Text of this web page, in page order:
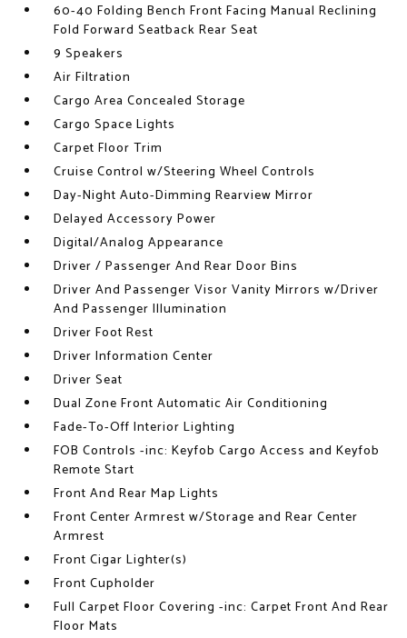
60-40 Folding Bench Front Facing Manual Reclining
Fold Forward Seatback Rear Seat
9 Speakers
Air Filtration
Cargo Area Concealed Storage
Cargo Space Lights
Carpet Floor Trim
Cruise Control w/Steering Wheel Controls
Day-Night Auto-Dimming Rearview Mirror
Delayed Accessory Power
Digital/Analog Appearance
Driver / Passenger And Rear Door Bins
Driver And Passenger Visor Vanity Mirrors w/Driver
And Passenger Illumination
Driver Foot Rest
Driver Information Center
Driver Seat
Dual Zone Front Automatic Air Conditioning
Fade-To-Off Interior Lighting
FOB Controls -inc: Keyfob Cargo Access and Keyfob
Remote Start
Front And Rear Map Lights
Front Center Armrest w/Storage and Rear Center
Armrest
Front Cigar Lighter(s)
Front Cupholder
Full Carpet Floor Covering -inc: Carpet Front And Rear
Floor Mats